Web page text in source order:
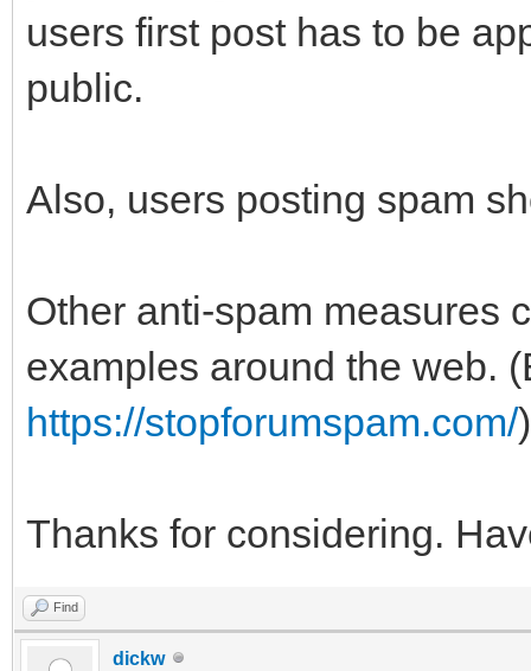
users first post has to be
public.
Also, users posting spam
Other anti-spam measures
examples around the web.
https://stopforumspam.com/)
Thanks for considering.
Find
dickw